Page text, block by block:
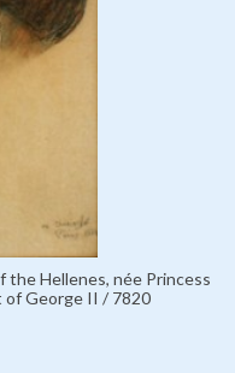
the Hellenes, née Princess
of George II / 7820